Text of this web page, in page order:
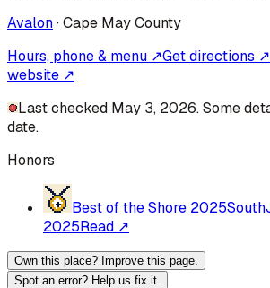
Avalon·Cape MayCounty
Hours, phone & menu ↗Get directions ↗
website ↗
Last checked May 3, 2026. Some
date.
Honors
Best of the Shore 2025
2025Read ↗
Own this place? Improve this page.
Spot an error? Help us fix it.